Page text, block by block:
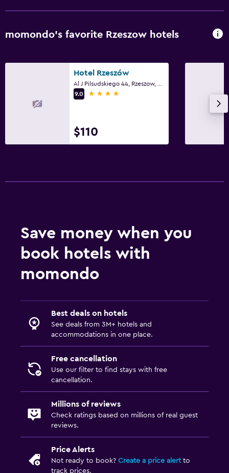
momondo’s favorite Rzeszow hotels
Hotel Rzeszów
9.0
4 stars
$110
Save money when you
book hotels with
momondo
Best deals on hotels
See deals from 3M+ hotels and
accommodations in one place.
Free cancellation
Use our filter to find stays with free
cancellation.
Millions of reviews
Check ratings based on millions of real guest
reviews.
Price Alerts
Not ready to book? Create a price alertto
track prices.